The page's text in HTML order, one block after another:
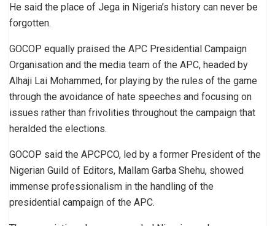
He said the place of Jega in Nigeria’s history can never be
forgotten.
GOCOP equally praised the APC Presidential Campaign
Organisation and the media team of the APC, headed by
Alhaji Lai Mohammed, for playing by the rules of the game
through the avoidance of hate speeches and focusing on
issues rather than frivolities throughout the campaign that
heralded the elections.
GOCOP said the APCPCO, led by a former President of the
Nigerian Guild of Editors, Mallam Garba Shehu, showed
immense professionalism in the handling of the
presidential campaign of the APC.